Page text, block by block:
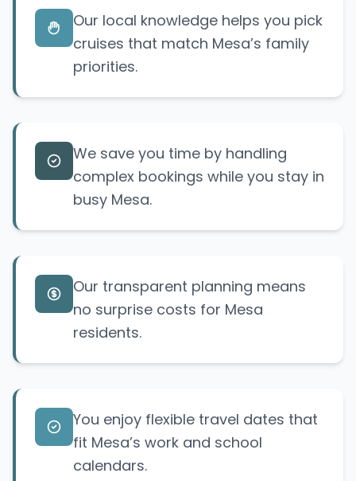
Our local knowledge helps you pick
cruises that match Mesa’s family
priorities.
We save you time by handling
complex bookings while you stay in
busy Mesa.
Our transparent planning means
no surprise costs for Mesa
residents.
You enjoy flexible travel dates that
fit Mesa’s work and school
calendars.